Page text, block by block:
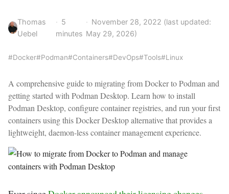
Thomas
Uebel
5
minutes
November 28, 2022 (last updated:
May 29, 2026)
#Docker#Podman#Containers#DevOps#Tools#Linux
A comprehensive guide to migrating from Docker to Podman and
getting started with Podman Desktop. Learn how to install
Podman Desktop, configure container registries, and run your first
containers using this Docker Desktop alternative that provides a
lightweight, daemon-less container management experience.